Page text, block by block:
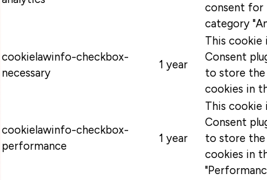
consent for
category
cookielawinfo-checkbox-
necessary
1 year
This cookie
Consent
to store
cookies in
cookielawinfo-checkbox-
performance
1 year
This cookie
Consent
to store
cookies in